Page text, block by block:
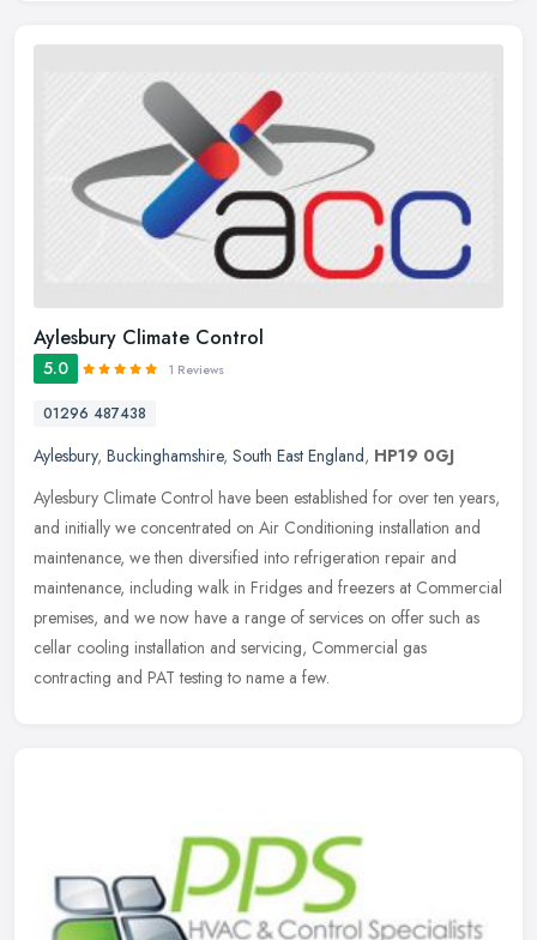
Aylesbury Climate Control
5.0 1 Reviews
01296 487438
Aylesbury, Buckinghamshire, South East England, HP19 0GJ
Aylesbury Climate Control have been established for over ten years,
and initially we concentrated on Air Conditioning installation and
maintenance, we then diversified into refrigeration repair and
maintenance, including walk in Fridges and freezers at Commercial
premises, and we now have a range of services on offer such as
cellar cooling installation and servicing, Commercial gas
contracting and PAT testing to name a few.